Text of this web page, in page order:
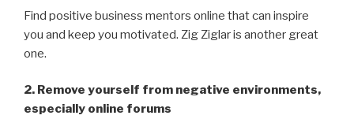
Find positive business mentors online that can inspire
you and keep you motivated. Zig Ziglar is another great
one.
2. Remove yourself from negative environments,
especially online forums